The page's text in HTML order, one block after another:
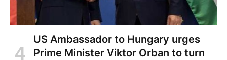
US Ambassador to Hungary urges
Prime Minister Viktor Orban to turn